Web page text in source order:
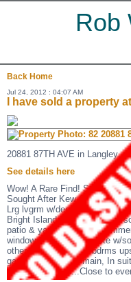
Rob
Back Home
Jul 24, 2012 : 04:07 AM
I have sold a property
20881 87TH AVE in Langley.
See details here
Wow! A Rare Find! Super
Sought After Kew Gardens!
Lrg lvgrm w/decorative gas fp
Bright Island Kitchenw/round
patio & yard perfect for
windows + Deluxe ensuite w/
other sizeable sunny bdrms
garage, powder on main, In
of Walnut Grove...Close to